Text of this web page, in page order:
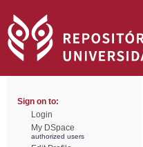
Sign on to:
Login
My DSpace
authorized users